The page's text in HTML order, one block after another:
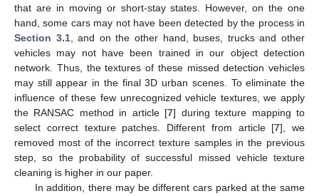
that are in moving or short-stay states. However, on the one
hand, some cars may not have been detected by the process in
Section 3.1, and on the other hand, buses, trucks and other
vehicles may not have been trained in our object detection
network. Thus, the textures of these missed detection vehicles
may still appear in the final 3D urban scenes. To eliminate the
influence of these few unrecognized vehicle textures, we apply
the RANSAC method in article [7] during texture mapping to
select correct texture patches. Different from article [7], we
removed most of the incorrect texture samples in the previous
step, so the probability of successful missed vehicle texture
cleaning is higher in our paper.
In addition, there may be different cars parked at the same